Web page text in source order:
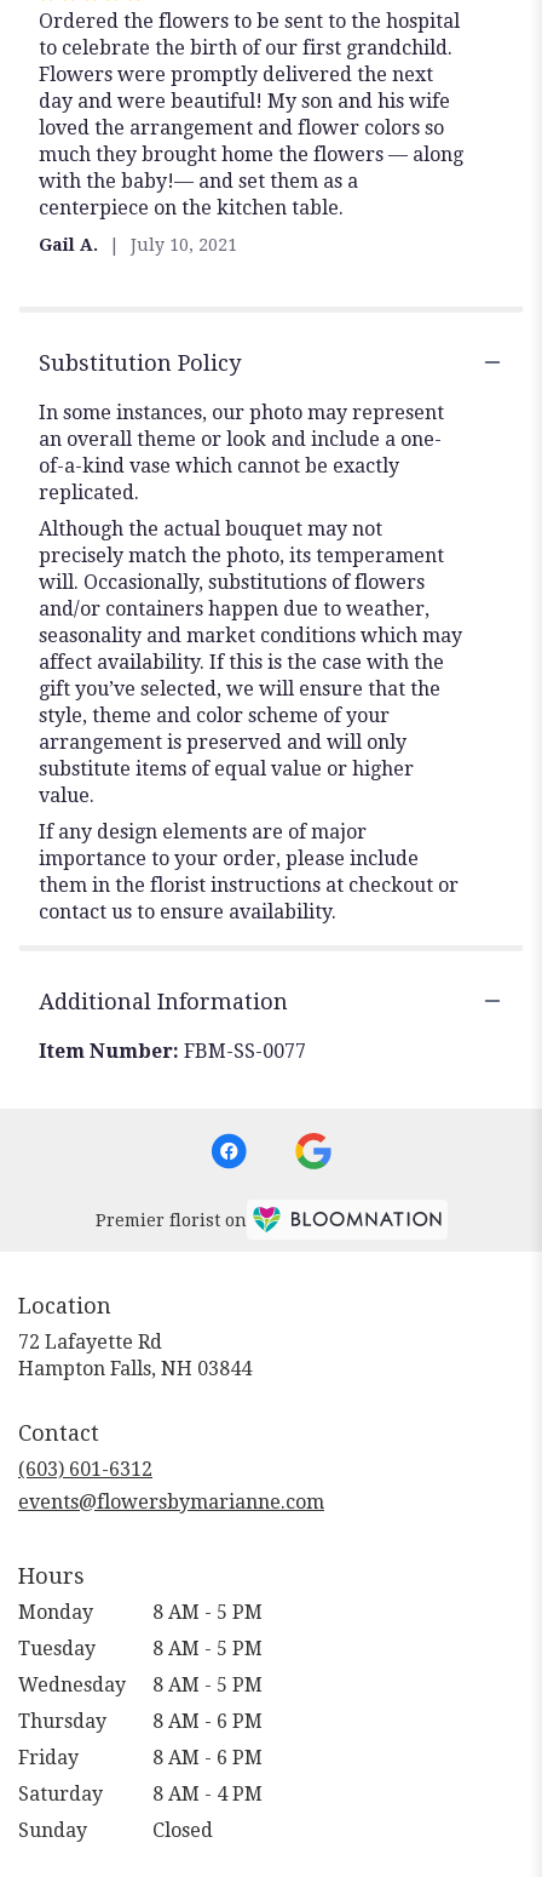
5
out
of
5
stars
Ordered the flowers to be sent to the hospital
to celebrate the birth of our first grandchild.
Flowers were promptly delivered the next
day and were beautiful! My son and his wife
loved the arrangement and flower colors so
much they brought home the flowers — along
with the baby!— and set them as a
centerpiece on the kitchen table.
Gail A. July 10, 2021
Substitution Policy
In some instances, our photo may represent
an overall theme or look and include a one-
of-a-kind vase which cannot be exactly
replicated.
Although the actual bouquet may not
precisely match the photo, its temperament
will. Occasionally, substitutions of flowers
and/or containers happen due to weather,
seasonality and market conditions which may
affect availability. If this is the case with the
gift you’ve selected, we will ensure that the
style, theme and color scheme of your
arrangement is preserved and will only
substitute items of equal value or higher
value.
If any design elements are of major
importance to your order, please include
them in the florist instructions at checkout or
contact us to ensure availability.
Additional Information
Item Number: FBM-SS-0077
Premier florist on
Location
72 Lafayette Rd
Hampton Falls, NH 03844
Contact
(603) 601-6312
events@flowersbymarianne.com
Hours
Monday
8 AM - 5 PM
Tuesday
8 AM - 5 PM
Wednesday
8 AM - 5 PM
Thursday
8 AM - 6 PM
Friday
8 AM - 6 PM
Saturday
8 AM - 4 PM
Sunday
Closed